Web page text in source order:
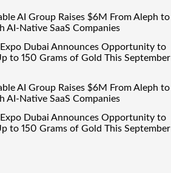
AI Group Raises $6M From Aleph to
AI-Native SaaS Companies
Expo Dubai Announces Opportunity to
to 150 Grams of Gold This September
AI Group Raises $6M From Aleph to
AI-Native SaaS Companies
Expo Dubai Announces Opportunity to
to 150 Grams of Gold This September